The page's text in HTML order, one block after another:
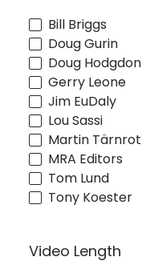
Bill Briggs
Doug Gurin
Doug Hodgdon
Gerry Leone
Jim EuDaly
Lou Sassi
Martin Tärnrot
MRA Editors
Tom Lund
Tony Koester
Video Length